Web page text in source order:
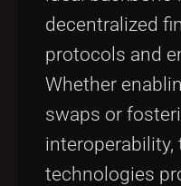
decentralized
protocols and
Whether
swaps or
interoperability,
technologies